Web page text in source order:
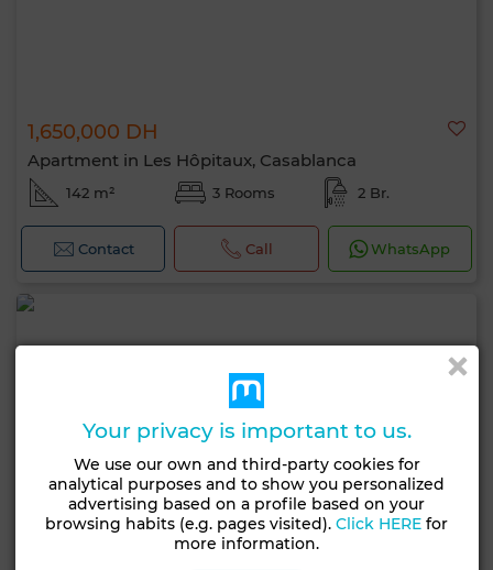
1,650,000 DH
Apartment in Les Hôpitaux, Casablanca
142 m² 3 Rooms 2 Br.
Contact Call WhatsApp
Your privacy is important to us.
We use our own and third-party cookies for
analytical purposes and to show you personalized
advertising based on a profile based on your
browsing habits (e.g. pages visited).Click HERE for
more information.